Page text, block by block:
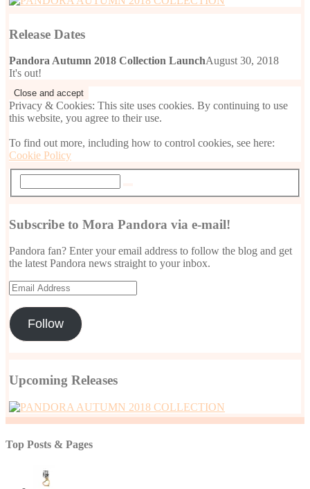
Release Dates
Pandora Autumn 2018 Collection LaunchAugust 30, 2018
It's out!
Privacy & Cookies: This site uses cookies. By continuing to use
this website, you agree to their use.
To find out more, including how to control cookies, see here:
Cookie Policy
Subscribe to Mora Pandora via e-mail!
Pandora fan? Enter your email address to follow the blog and get
the latest Pandora news straight to your inbox.
Email
Address
Follow
Upcoming Releases
Top Posts & Pages